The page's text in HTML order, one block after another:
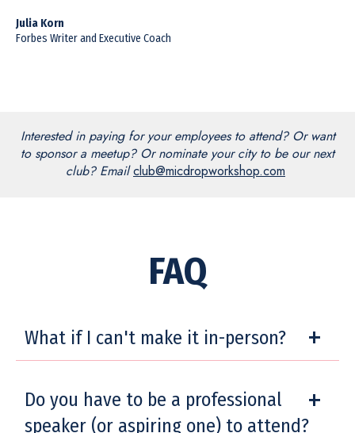
Julia Korn
Forbes Writer and Executive Coach
Interested in paying for your employees to attend? Or want
to sponsor a meetup? Or nominate your city to be our next
club? Emailclub@micdropworkshop.com
FAQ
What if I can't make it in-person?
Do you have to be a professional
speaker (or aspiring one) to attend?